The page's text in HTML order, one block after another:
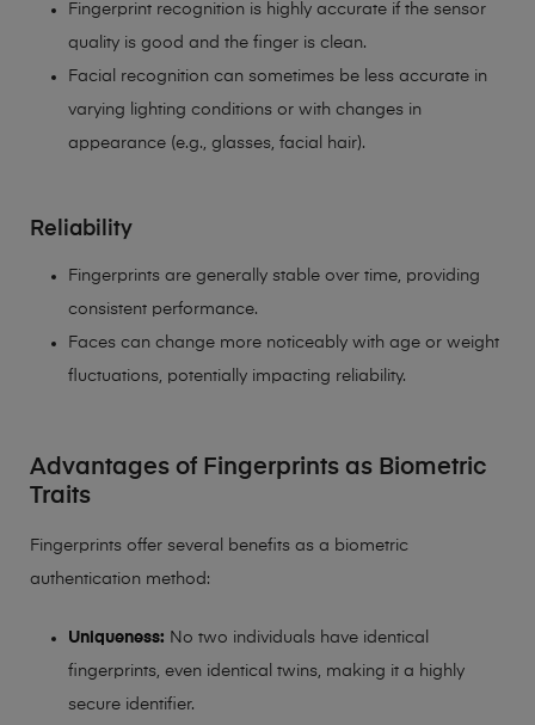
Fingerprint recognition is highly accurate if the sensor
quality is good and the finger is clean.
Facial recognition can sometimes be less accurate in
varying lighting conditions or with changes in
appearance (e.g., glasses, facial hair).
Reliability
Fingerprints are generally stable over time, providing
consistent performance.
Faces can change more noticeably with age or weight
fluctuations, potentially impacting reliability.
Advantages of Fingerprints as Biometric
Traits
Fingerprints offer several benefits as a biometric
authentication method:
Uniqueness: No two individuals have identical
fingerprints, even identical twins, making it a highly
secure identifier.